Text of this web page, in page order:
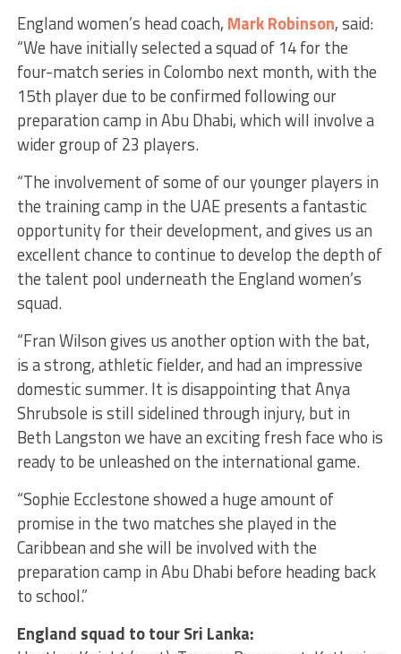
England women’s head coach, Mark Robinson, said:
“We have initially selected a squad of 14 for the
four-match series in Colombo next month, with the
15th player due to be confirmed following our
preparation camp in Abu Dhabi, which will involve a
wider group of 23 players.
“The involvement of some of our younger players in
the training camp in the UAE presents a fantastic
opportunity for their development, and gives us an
excellent chance to continue to develop the depth of
the talent pool underneath the England women’s
squad.
“Fran Wilson gives us another option with the bat,
is a strong, athletic fielder, and had an impressive
domestic summer. It is disappointing that Anya
Shrubsole is still sidelined through injury, but in
Beth Langston we have an exciting fresh face who is
ready to be unleashed on the international game.
“Sophie Ecclestone showed a huge amount of
promise in the two matches she played in the
Caribbean and she will be involved with the
preparation camp in Abu Dhabi before heading back
to school.”
England squad to tour Sri Lanka: